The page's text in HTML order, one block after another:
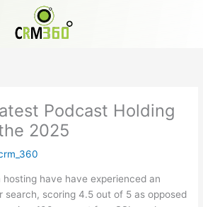
Podcast Holding
2025
hosting have have experienced an
search, scoring 4.5 out of 5 as opposed